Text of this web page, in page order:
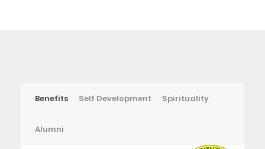
Benefits Self Development Spirituality
Alumni